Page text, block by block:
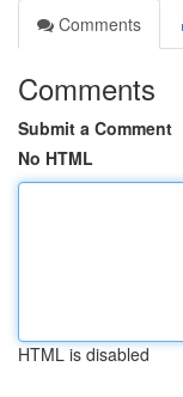
Comments
Comments
Submit a Comment
No HTML
HTML is disabled